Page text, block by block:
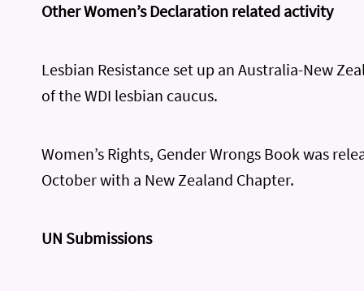
Other Women’s Declaration related activity
Lesbian Resistance set up an Australia-New
of the WDI lesbian caucus.
Women’s Rights, Gender Wrongs Book was
October with a New Zealand Chapter.
UN Submissions